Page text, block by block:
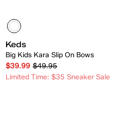
Keds
Big Kids Kara Slip On Bows
$39.99 $49.95
Limited Time: $35 Sneaker Sale